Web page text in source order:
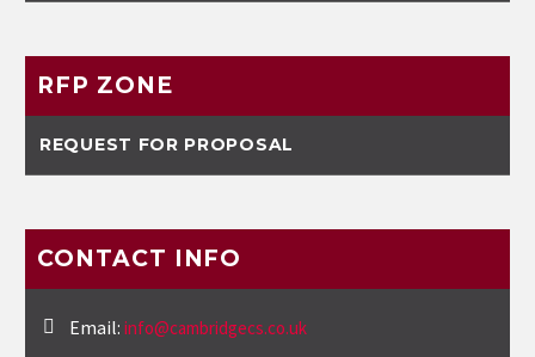
RFP ZONE
REQUEST FOR PROPOSAL
CONTACT INFO
Email: info@cambridgecs.co.uk